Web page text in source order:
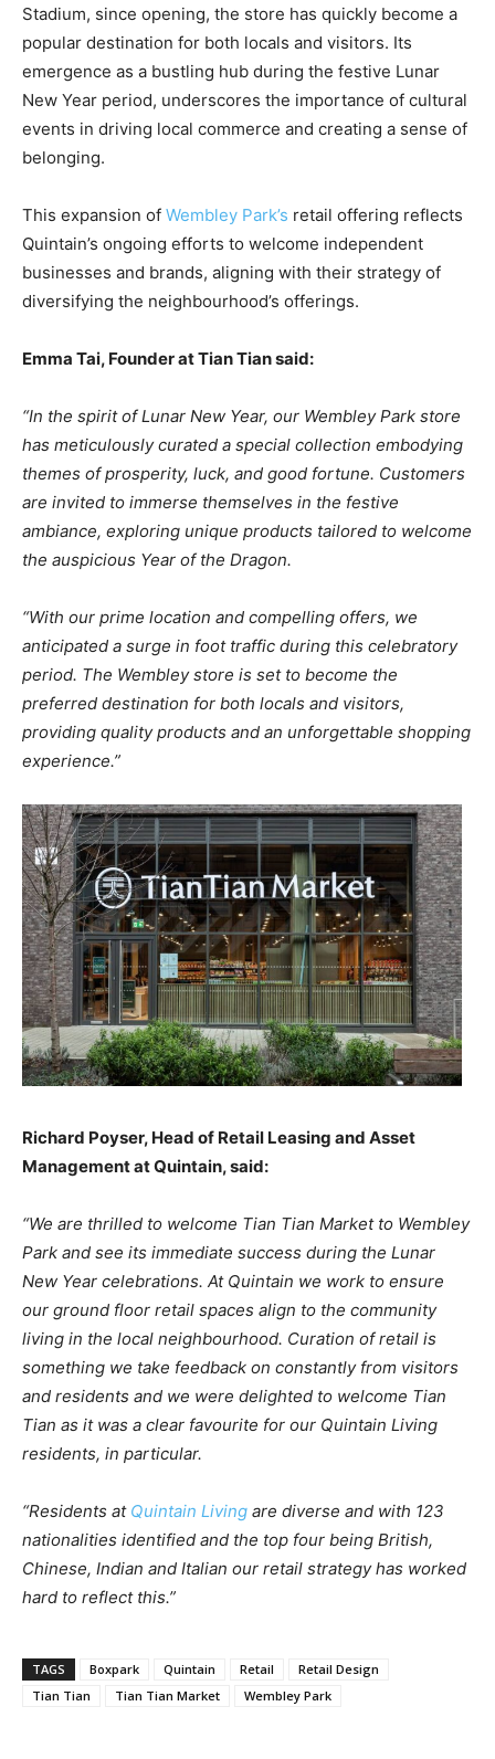
Stadium, since opening, the store has quickly become a
popular destination for both locals and visitors. Its
emergence as a bustling hub during the festive Lunar
New Year period, underscores the importance of cultural
events in driving local commerce and creating a sense of
belonging.
This expansion of Wembley Park’s retail offering reflects
Quintain’s ongoing efforts to welcome independent
businesses and brands, aligning with their strategy of
diversifying the neighbourhood’s offerings.
Emma Tai, Founder at Tian Tian said:
“In the spirit of Lunar New Year, our Wembley Park store
has meticulously curated a special collection embodying
themes of prosperity, luck, and good fortune. Customers
are invited to immerse themselves in the festive
ambiance, exploring unique products tailored to welcome
the auspicious Year of the Dragon.
“With our prime location and compelling offers, we
anticipated a surge in foot traffic during this celebratory
period. The Wembley store is set to become the
preferred destination for both locals and visitors,
providing quality products and an unforgettable shopping
experience.”
Richard Poyser, Head of Retail Leasing and Asset
Management at Quintain, said:
“We are thrilled to welcome Tian Tian Market to Wembley
Park and see its immediate success during the Lunar
New Year celebrations. At Quintain we work to ensure
our ground floor retail spaces align to the community
living in the local neighbourhood. Curation of retail is
something we take feedback on constantly from visitors
and residents and we were delighted to welcome Tian
Tian as it was a clear favourite for our Quintain Living
residents, in particular.
“Residents at Quintain Living are diverse and with 123
nationalities identified and the top four being British,
Chinese, Indian and Italian our retail strategy has worked
hard to reflect this.”
TAGS Boxpark Quintain Retail
Retail Design
Tian Tian
Tian Tian Market Wembley Park